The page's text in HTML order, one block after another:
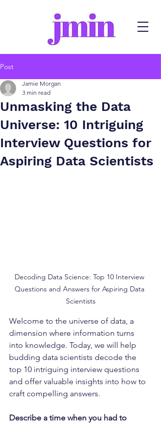
Post
Unmasking the Data
Universe: 10 Intriguing
Interview Questions for
Aspiring Data Scientists
Jamie Morgan
3 min read
Decoding Data Science: Top 10 Interview
Questions and Answers for Aspiring Data
Scientists
Welcome to the universe of data, a
dimension where information turns
into knowledge. Today, we will help
budding data scientists decode the
top 10 intriguing interview questions
and offer valuable insights into how to
craft compelling answers.
Describe a time when you had to